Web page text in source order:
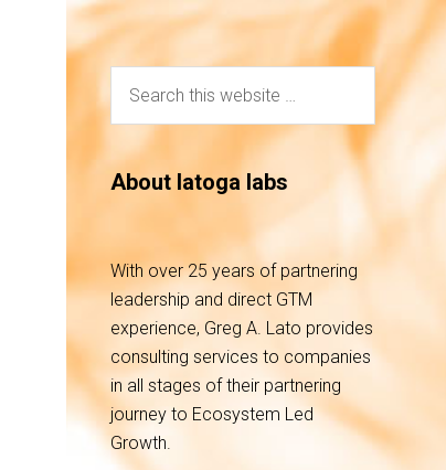
About latoga labs
With over 25 years of partnering
leadership and direct GTM
experience, Greg A. Lato provides
consulting services to companies
in all stages of their partnering
journey to Ecosystem Led
Growth.